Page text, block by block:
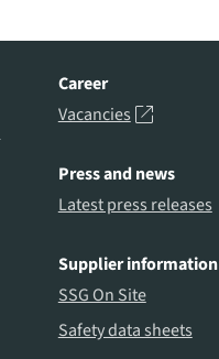
Career
Vacancies
Press and news
Latest press releases
Supplier information
SSG On Site
Safety data sheets